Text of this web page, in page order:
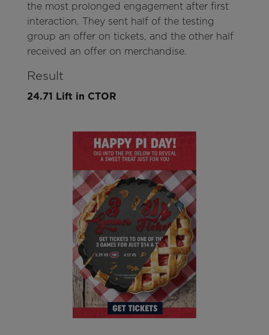
the most prolonged engagement after first
interaction. They sent half of the testing
group an offer on tickets, and the other half
received an offer on merchandise.
Result
24.71 Lift in CTOR